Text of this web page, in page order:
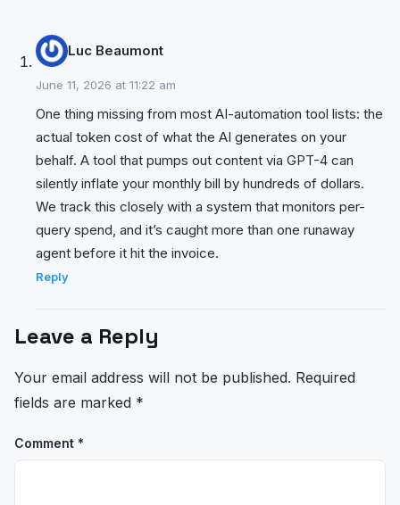
Luc Beaumont
June 11, 2026 at 11:22 am
One thing missing from most AI-automation tool lists: the
actual token cost of what the AI generates on your
behalf. A tool that pumps out content via GPT-4 can
silently inflate your monthly bill by hundreds of dollars.
We track this closely with a system that monitors per-
query spend, and it’s caught more than one runaway
agent before it hit the invoice.
Reply
Leave a Reply
Your email address will not be published. Required
fields are marked *
Comment *